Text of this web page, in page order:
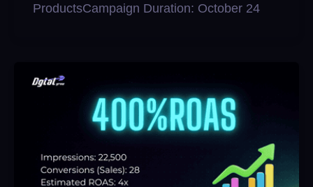
ProductsCampaign Duration: October 24